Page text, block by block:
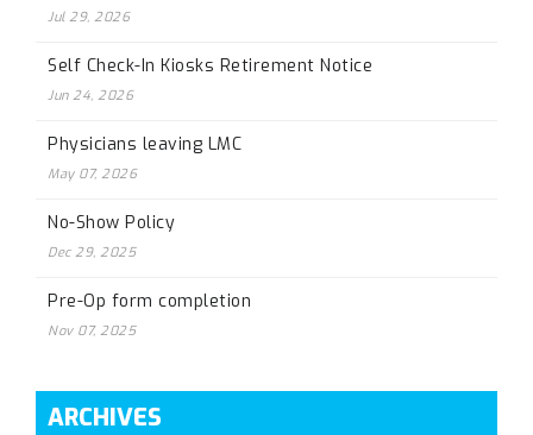
Jul 29, 2026
Self Check-In Kiosks Retirement Notice
Jun 24, 2026
Physicians leaving LMC
May 07, 2026
No-Show Policy
Dec 29, 2025
Pre-Op form completion
Nov 07, 2025
ARCHIVES